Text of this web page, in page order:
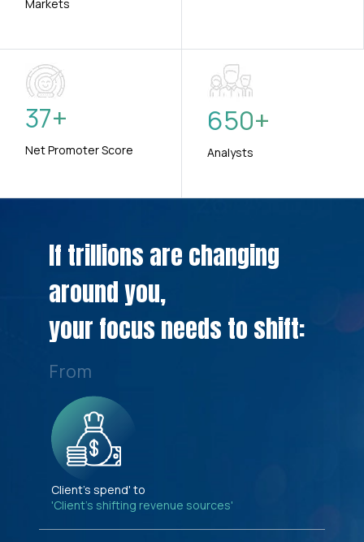
Markets
37+
Net Promoter Score
650+
Analysts
If trillions are changing
around you,
your focus needs to shift:
From
Client's spend' to
'Client's shifting revenue sources'